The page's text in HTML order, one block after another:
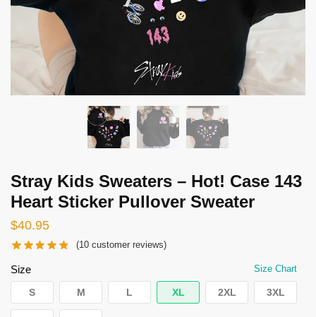
Stray Kids Sweaters – Hot! Case 143
Heart Sticker Pullover Sweater
$40.95
(10 customer reviews)
Size Size Chart
S M L XL 2XL 3XL